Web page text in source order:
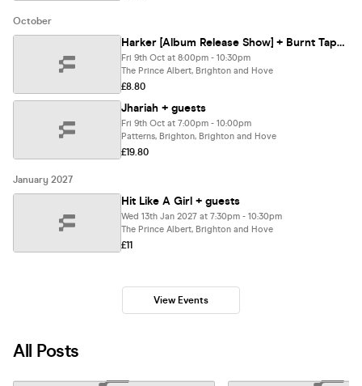
October
Harker [Album Release Show] + Burnt Tapes + Making Friends
Fri 9th Oct at 8:00pm - 10:30pm
The Prince Albert, Brighton and Hove
£8.80
Jhariah + guests
Fri 9th Oct at 7:00pm - 10:00pm
Patterns, Brighton, Brighton and Hove
£19.80
January 2027
Hit Like A Girl + guests
Wed 13th Jan 2027 at 7:30pm - 10:30pm
The Prince Albert, Brighton and Hove
£11
View Events
All Posts